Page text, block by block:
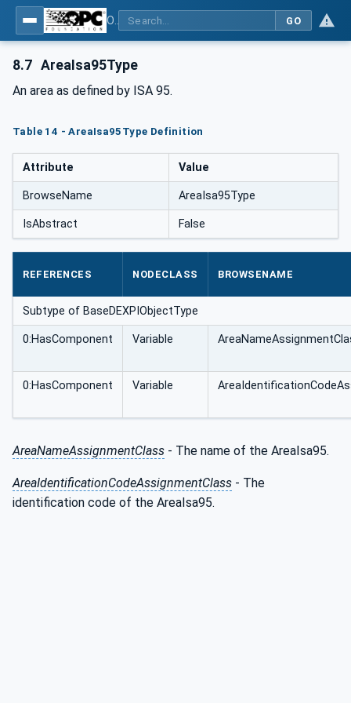
GO
8.7 AreaIsa95Type
An area as defined by ISA 95.
Table 14 - AreaIsa95Type Definition
Attribute Value
BrowseName AreaIsa95Type
IsAbstract False
REFERENCES NODECLASS BROWSENAME
Subtype of BaseDEXPIObjectType
0:HasComponent Variable
0:HasComponent Variable
AreaNameAssignmentClass - The name of the AreaIsa95.
AreaIdentificationCodeAssignmentClass - The
identification code of the AreaIsa95.